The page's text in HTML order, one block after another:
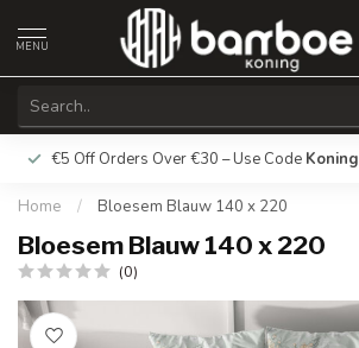
MENU
€5 Off Orders Over €30 – Use Code Koning
Home / Bloesem Blauw 140 x 220
Bloesem Blauw 140 x 220
(0)